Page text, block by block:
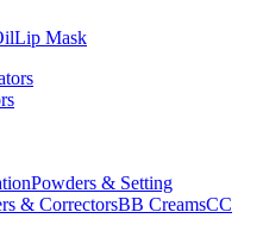
Lip Mask
Powders & Setting
& CorrectorsBB CreamsCC